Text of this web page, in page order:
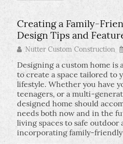
Creating a Family-
Design Tips and
Nutter Custom Construction
Designing a custom home
to create a space tailored to
lifestyle. Whether you have
teenagers, or a multi-
designed home should
needs both now and in the
living spaces to safe outdoor
incorporating family-